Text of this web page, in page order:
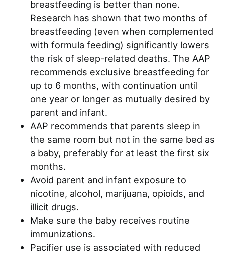
breastfeeding is better than none.
Research has shown that two months of
breastfeeding (even when complemented
with formula feeding) significantly lowers
the risk of sleep-related deaths. The AAP
recommends exclusive breastfeeding for
up to 6 months, with continuation until
one year or longer as mutually desired by
parent and infant.
AAP recommends that parents sleep in
the same room but not in the same bed as
a baby, preferably for at least the first six
months.
Avoid parent and infant exposure to
nicotine, alcohol, marijuana, opioids, and
illicit drugs.
Make sure the baby receives routine
immunizations.
Pacifier use is associated with reduced